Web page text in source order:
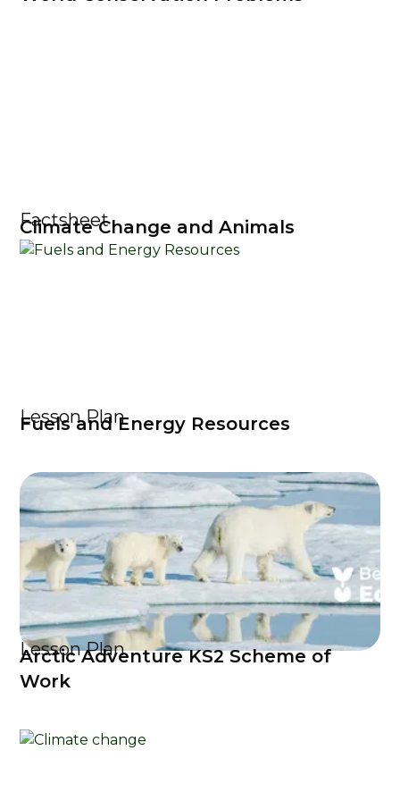
Factsheet
Climate Change and Animals
Lesson Plan
Fuels and Energy Resources
Lesson Plan
Arctic Adventure KS2 Scheme of
Work